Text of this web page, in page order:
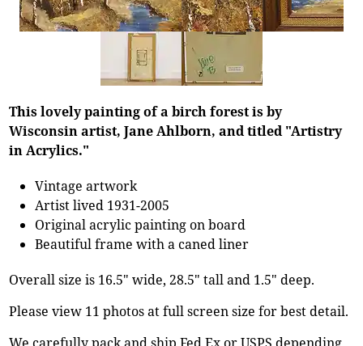
This lovely painting of a birch forest is by
Wisconsin artist, Jane Ahlborn, and titled "Artistry
in Acrylics."
Vintage artwork
Artist lived 1931-2005
Original acrylic painting on board
Beautiful frame with a caned liner
Overall size is 16.5" wide, 28.5" tall and 1.5" deep.
Please view 11 photos at full screen size for best detail.